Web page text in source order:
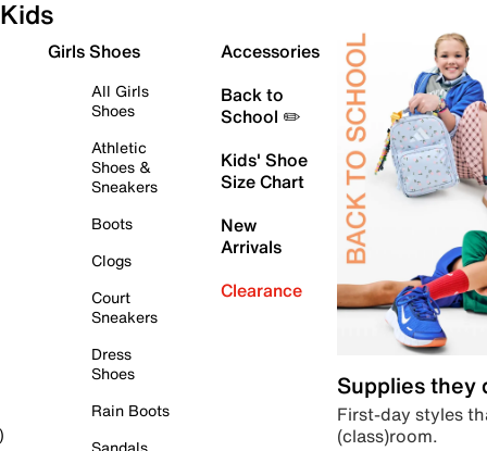
Kids
Girls Shoes
All Girls
Shoes
Athletic
Shoes &
Sneakers
Boots
Clogs
Court
Sneakers
Dress
Shoes
Rain Boots
Accessories
Back to
School ✏️
Kids' Shoe
Size Chart
New
Arrivals
Clearance
Supplies they
First-day styles
(class)room.